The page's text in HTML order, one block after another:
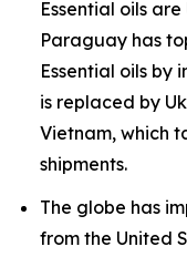
Essential oils
Paraguay has
Essential oils by
is replaced by
Vietnam, which
shipments.
The globe has
from the United